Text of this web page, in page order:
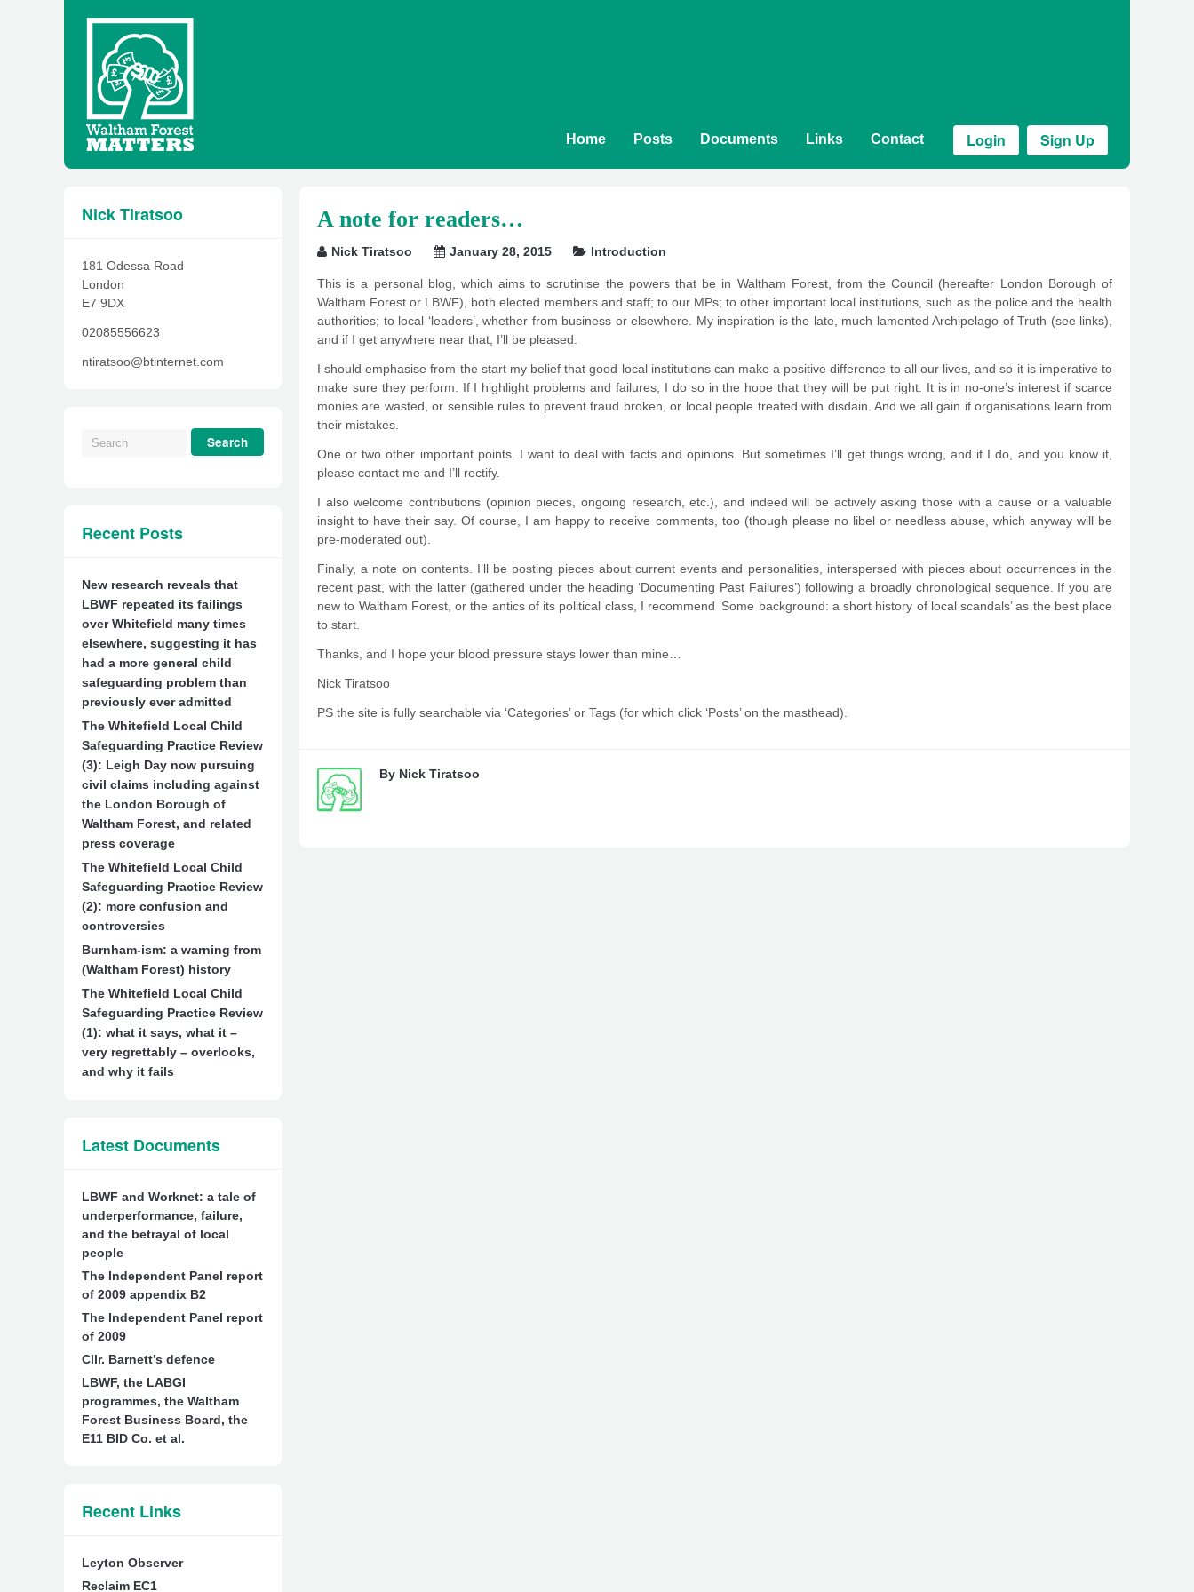
Home Posts Documents Links Contact Login Sign Up
A note for readers…
Nick Tiratsoo January 28, 2015 Introduction
This is a personal blog, which aims to scrutinise the powers that be in Waltham Forest, from the Council (hereafter London Borough of
Waltham Forest or LBWF), both elected members and staff; to our MPs; to other important local institutions, such as the police and the health
authorities; to local ‘leaders’, whether from business or elsewhere. My inspiration is the late, much lamented Archipelago of Truth (see links),
and if I get anywhere near that, I’ll be pleased.
I should emphasise from the start my belief that good local institutions can make a positive difference to all our lives, and so it is imperative to
make sure they perform. If I highlight problems and failures, I do so in the hope that they will be put right. It is in no-one’s interest if scarce
monies are wasted, or sensible rules to prevent fraud broken, or local people treated with disdain. And we all gain if organisations learn from
their mistakes.
One or two other important points. I want to deal with facts and opinions. But sometimes I’ll get things wrong, and if I do, and you know it,
please contact me and I’ll rectify.
I also welcome contributions (opinion pieces, ongoing research, etc.), and indeed will be actively asking those with a cause or a valuable
insight to have their say. Of course, I am happy to receive comments, too (though please no libel or needless abuse, which anyway will be
pre-moderated out).
Finally, a note on contents. I’ll be posting pieces about current events and personalities, interspersed with pieces about occurrences in the
recent past, with the latter (gathered under the heading ‘Documenting Past Failures’) following a broadly chronological sequence. If you are
new to Waltham Forest, or the antics of its political class, I recommend ‘Some background: a short history of local scandals’ as the best place
to start.
Thanks, and I hope your blood pressure stays lower than mine…
Nick Tiratsoo
PS the site is fully searchable via ‘Categories’ or Tags (for which click ‘Posts’ on the masthead).
By Nick Tiratsoo
Nick Tiratsoo
181 Odessa Road
London
E7 9DX
02085556623
ntiratsoo@btinternet.com
Recent Posts
New research reveals that
LBWF repeated its failings
over Whitefield many times
elsewhere, suggesting it has
had a more general child
safeguarding problem than
previously ever admitted
The Whitefield Local Child
Safeguarding Practice Review
(3): Leigh Day now pursuing
civil claims including against
the London Borough of
Waltham Forest, and related
press coverage
The Whitefield Local Child
Safeguarding Practice Review
(2): more confusion and
controversies
Burnham-ism: a warning from
(Waltham Forest) history
The Whitefield Local Child
Safeguarding Practice Review
(1): what it says, what it –
very regrettably – overlooks,
and why it fails
Latest Documents
LBWF and Worknet: a tale of
underperformance, failure,
and the betrayal of local
people
The Independent Panel report
of 2009 appendix B2
The Independent Panel report
of 2009
Cllr. Barnett’s defence
LBWF, the LABGI
programmes, the Waltham
Forest Business Board, the
E11 BID Co. et al.
Recent Links
Leyton Observer
Reclaim EC1